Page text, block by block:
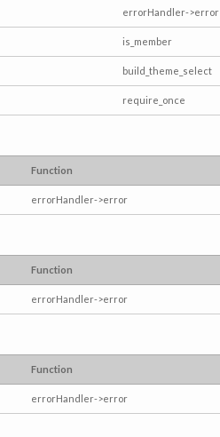
errorHandler->error
is_member
build_theme_select
require_once
Function
errorHandler->error
Function
errorHandler->error
Function
errorHandler->error